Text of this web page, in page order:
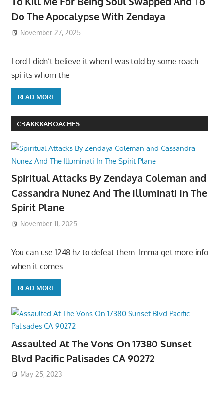
Do The Apocalypse With Zendaya
November 27, 2025
Lord I didn’t believe it when I was told by some roach
spirits whom the
READ MORE
CRAKKKAROACHES
Spiritual Attacks By Zendaya Coleman and
Cassandra Nunez And The Illuminati In The
Spirit Plane
November 11, 2025
You can use 1248 hz to defeat them. Imma get more info
when it comes
READ MORE
Assaulted At The Vons On 17380 Sunset
Blvd Pacific Palisades CA 90272
May 25, 2023